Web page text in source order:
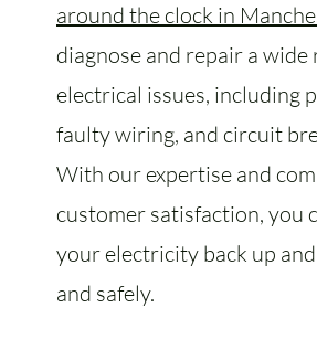
around the clock in
diagnose and repair a wide
electrical issues, including
faulty wiring, and circuit
With our expertise and
customer satisfaction, you
your electricity back up
and safely.